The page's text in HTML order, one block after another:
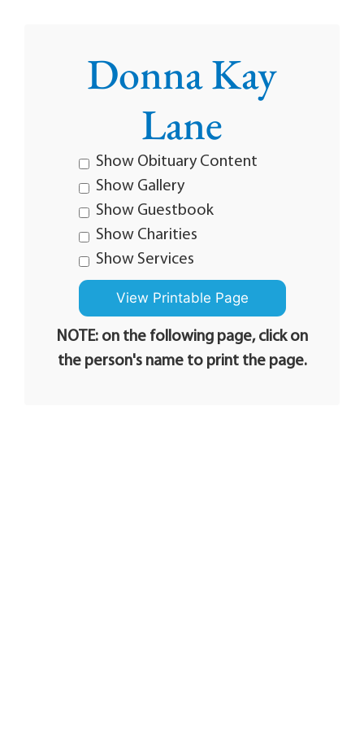
Donna Kay
Lane
Show Obituary Content
Show Gallery
Show Guestbook
Show Charities
Show Services
NOTE: on the following page, click on
the person's name to print the page.